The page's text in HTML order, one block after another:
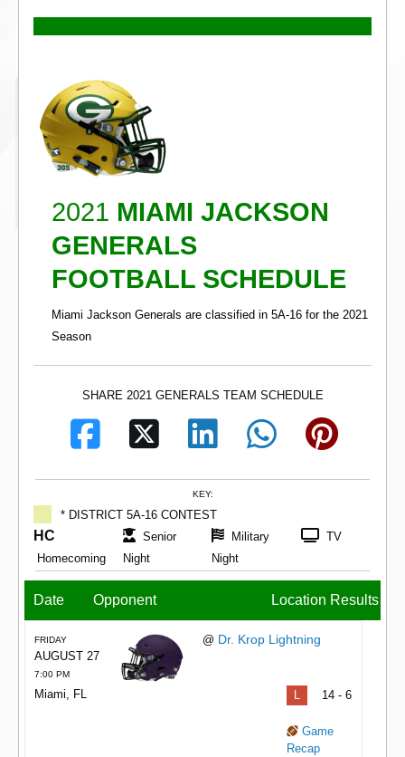
2021 MIAMI JACKSON
GENERALS
FOOTBALL SCHEDULE
Miami Jackson Generals are classified in 5A-16 for the 2021
Season
SHARE 2021 GENERALS TEAM SCHEDULE
KEY:
* DISTRICT 5A-16 CONTEST
HC
Homecoming
Senior
Night
Military
Night
TV
Date Opponent Location Results
FRIDAY
AUGUST 27
7:00 PM
@ Dr. Krop Lightning
Miami, FL 14 - 6
Game
Recap